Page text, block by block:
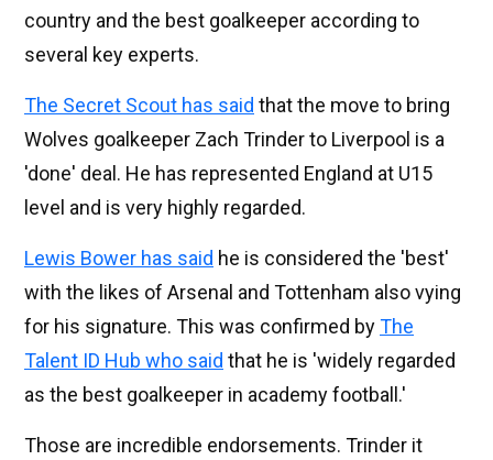
country and the best goalkeeper according to
several key experts.
The Secret Scout has said that the move to bring
Wolves goalkeeper Zach Trinder to Liverpool is a
'done' deal. He has represented England at U15
level and is very highly regarded.
Lewis Bower has said he is considered the 'best'
with the likes of Arsenal and Tottenham also vying
for his signature. This was confirmed byThe
Talent ID Hub who said that he is 'widely regarded
as the best goalkeeper in academy football.'
Those are incredible endorsements. Trinder it